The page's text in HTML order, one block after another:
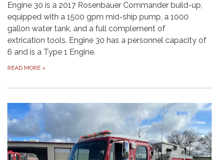
Engine 30 is a 2017 Rosenbauer Commander build-up,
equipped with a 1500 gpm mid-ship pump, a 1000
gallon water tank, and a full complement of
extrication tools. Engine 30 has a personnel capacity of
6 and is a Type 1 Engine.
READ MORE »